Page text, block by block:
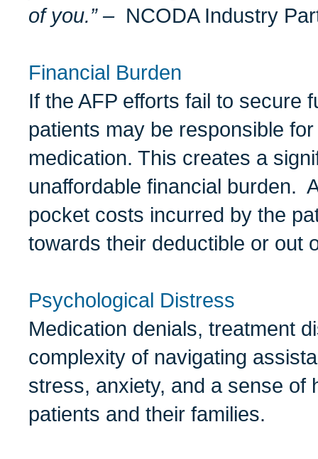
of you.” –NCODA Industry
Financial Burden
If the AFP efforts fail to secure
patients may be responsible
medication. This creates a
unaffordable financial burden.
pocket costs incurred by the
towards their deductible or out
Psychological Distress
Medication denials, treatment
complexity of navigating
stress, anxiety, and a sense of
patients and their families.